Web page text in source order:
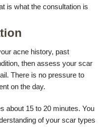
is what the consultation is
acne history, past
then assess your scar
There is no pressure to
on the day.
about 15 to 20 minutes. You
of your scar types